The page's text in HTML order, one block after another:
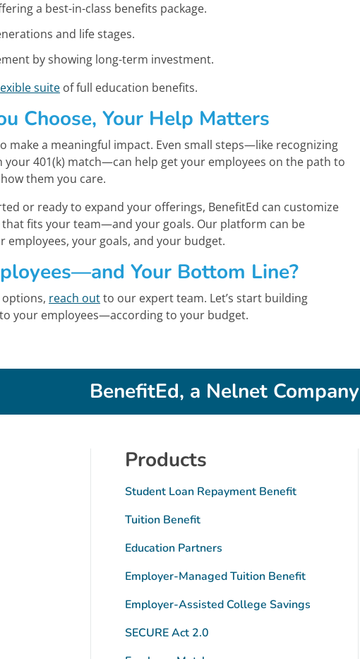
a best-in-class benefits package.
and life stages.
by showing long-term investment.
suite of full education benefits.
Choose, Your Help Matters
make a meaningful impact. Even small steps—like recognizing
401(k) match—can help get your employees on the path to
them you care.
or ready to expand your offerings, BenefitEd can customize
fits your team—and your goals. Our platform can be
employees, your goals, and your budget.
Your Bottom Line?
options, reach outto our expert team. Let’s start building
your employees—according to your budget.
BenefitEd, a Nelnet Company
Youtube
Products
Student Loan Repayment Benefit
Tuition Benefit
Education Partners
Employer-Managed Tuition Benefit
Employer-Assisted College Savings
SECURE Act 2.0